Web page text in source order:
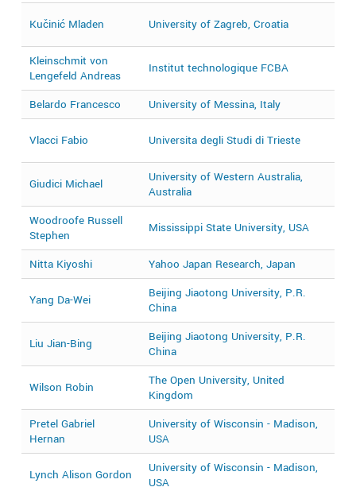
Kučinić Mladen University of Zagreb, Croatia
Kleinschmit von
Lengefeld Andreas
Institut technologique FCBA
Belardo Francesco University of Messina, Italy
Vlacci Fabio Universita degli Studi di Trieste
Giudici Michael
University of Western Australia,
Australia
Woodroofe Russell
Stephen
Mississippi State University, USA
Nitta Kiyoshi
Yahoo Japan Research, Japan
Yang Da-Wei
Beijing Jiaotong University, P.R.
China
Liu Jian-Bing
Beijing Jiaotong University, P.R.
China
Wilson Robin
The Open University, United
Kingdom
Pretel Gabriel
Hernan
University of Wisconsin - Madison,
USA
Lynch Alison Gordon
University of Wisconsin - Madison,
USA